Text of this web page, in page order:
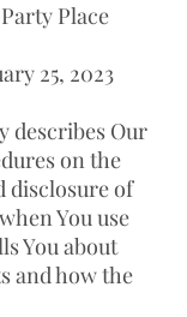
Place
25, 2023
describes Our
on the
disclosure of
You use
You about
and how the